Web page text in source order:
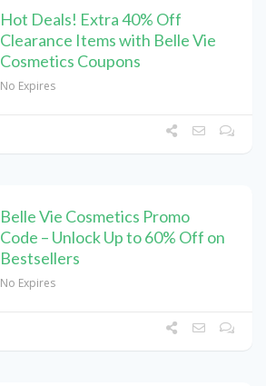
Hot Deals! Extra 40% Off
Clearance Items with Belle Vie
Cosmetics Coupons
No Expires
Belle Vie Cosmetics Promo
Code – Unlock Up to 60% Off on
Bestsellers
No Expires